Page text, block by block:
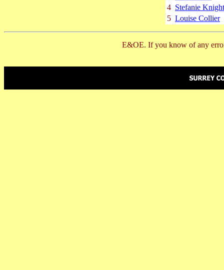
4 Stefanie Knight
5 Louise Collier
E&OE. If you know of any